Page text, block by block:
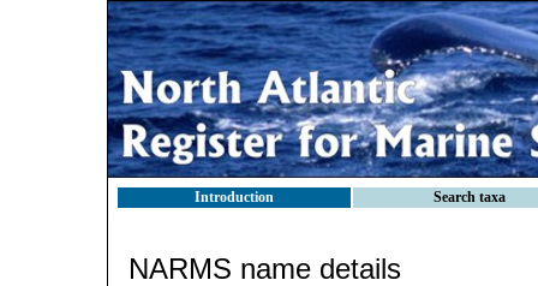
Introduction Search taxa
NARMS name details